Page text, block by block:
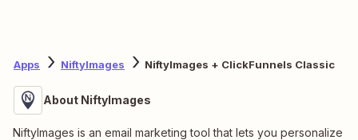
Apps NiftyImages NiftyImages + ClickFunnels Classic
About NiftyImages
NiftyImages is an email marketing tool that lets you personalize